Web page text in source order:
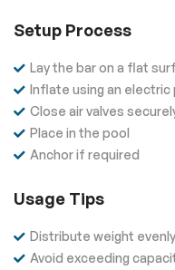
Setup Process
Lay the bar on a flat
Inflate using an electric
Close air valves
Place in the pool
Anchor if required
Usage Tips
Distribute weight evenly
Avoid exceeding